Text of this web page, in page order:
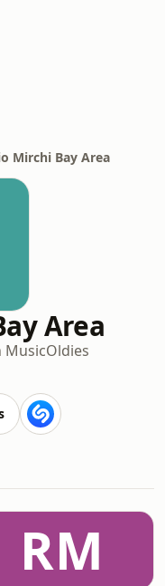
Mirchi Bay Area
Area
MusicOldies
RM